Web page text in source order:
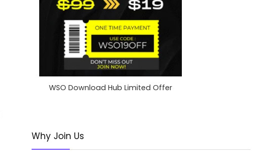
WSO Download Hub Limited Offer
Why Join Us